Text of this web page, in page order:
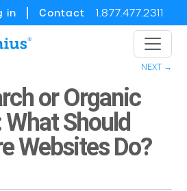
in Contact 1.877.477.2311
NEXT →
or Organic
What Should
Websites Do?